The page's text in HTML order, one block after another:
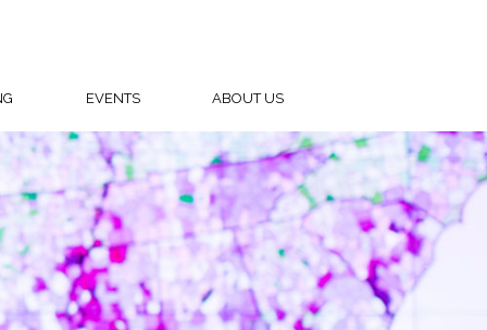
EVENTS ABOUT US